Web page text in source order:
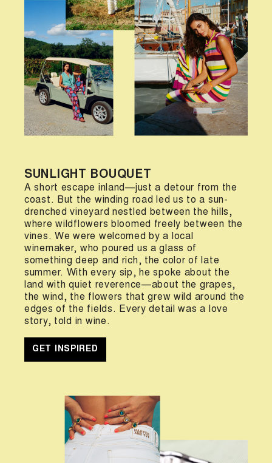
SUNLIGHT BOUQUET
A short escape inland—just a detour from the
coast. But the winding road led us to a sun-
drenched vineyard nestled between the hills,
where wildflowers bloomed freely between the
vines. We were welcomed by a local
winemaker, who poured us a glass of
something deep and rich, the color of late
summer. With every sip, he spoke about the
land with quiet reverence—about the grapes,
the wind, the flowers that grew wild around the
edges of the fields. Every detail was a love
story, told in wine.
GET INSPIRED